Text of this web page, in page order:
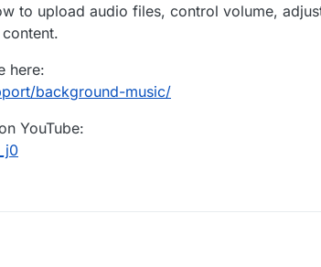
to upload audio files, control volume,
here:
background-music/
YouTube: